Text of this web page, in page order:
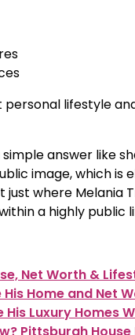
personal lifestyle
answer like
image, which is
just where Melania
a highly public
Net Worth &
His Home and Net
His Luxury Homes